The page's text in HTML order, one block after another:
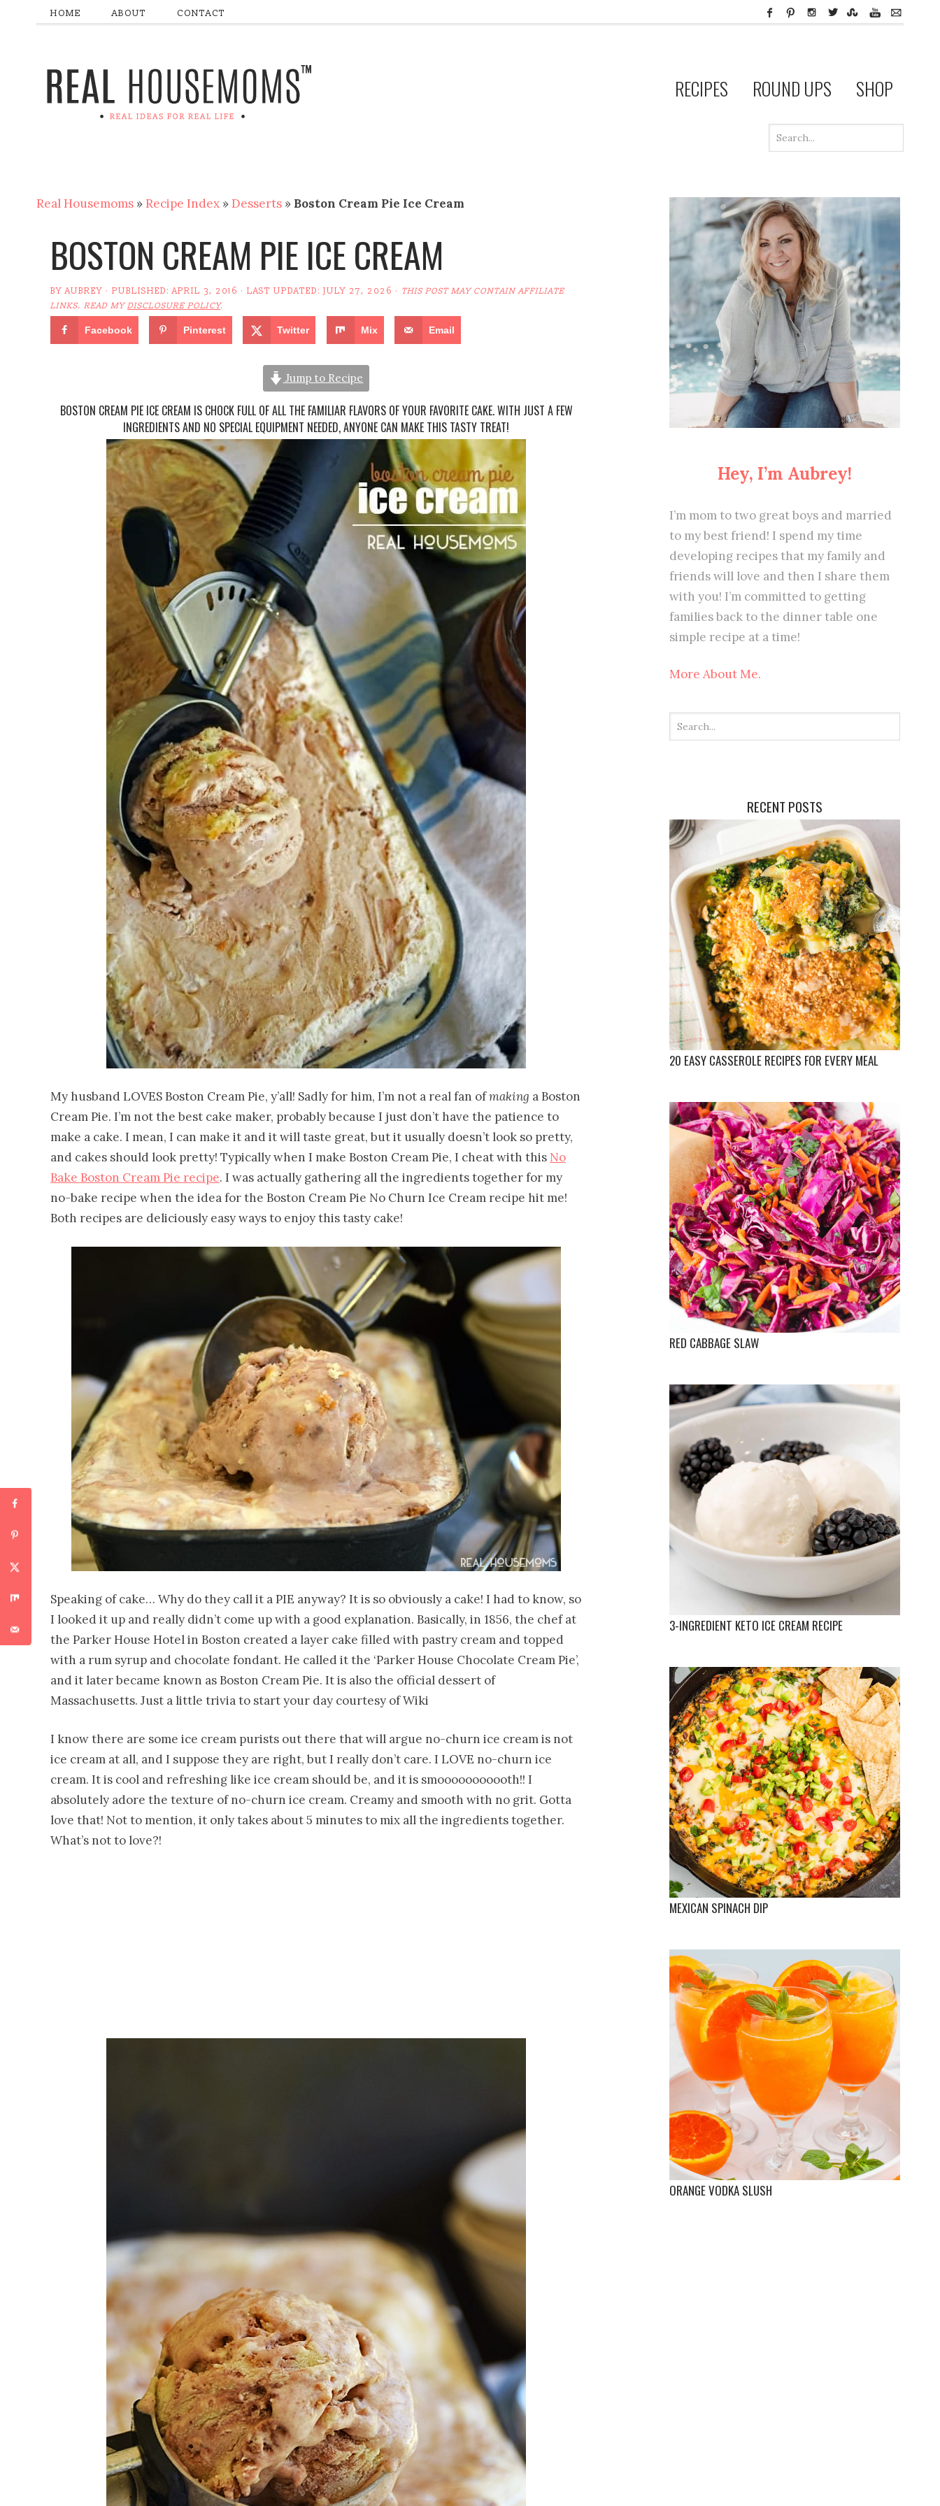
HOME ABOUT CONTACT
RECIPES ROUND UPS SHOP
Real Housemoms » Recipe Index » Desserts » Boston Cream Pie Ice Cream
BOSTON CREAM PIE ICE CREAM
BYAUBREY · PUBLISHED:APRIL 3, 2016 · LAST UPDATED: JULY 27, 2026 · THIS POST MAY CONTAIN AFFILIATE
LINKS. READ MYDISCLOSURE POLICY.
Facebook Pinterest Twitter Mix Email
Jump to Recipe
BOSTON CREAM PIE ICE CREAM IS CHOCK FULL OF ALL THE FAMILIAR FLAVORS OF YOUR FAVORITE CAKE. WITH JUST A FEW
INGREDIENTS AND NO SPECIAL EQUIPMENT NEEDED, ANYONE CAN MAKE THIS TASTY TREAT!
My husband LOVES Boston Cream Pie, y’all! Sadly for him, I’m not a real fan ofmaking a Boston
Cream Pie. I’m not the best cake maker, probably because I just don’t have the patience to
make a cake. I mean, I can make it and it will taste great, but it usually doesn’t look so pretty,
and cakes should look pretty! Typically when I make Boston Cream Pie, I cheat with this No
Bake Boston Cream Pie recipe. I was actually gathering all the ingredients together for my
no-bake recipe when the idea for the Boston Cream Pie No Churn Ice Cream recipe hit me!
Both recipes are deliciously easy ways to enjoy this tasty cake!
Speaking of cake… Why do they call it a PIE anyway? It is so obviously a cake! I had to know, so
I looked it up and really didn’t come up with a good explanation. Basically, in 1856, the chef at
the Parker House Hotel in Boston created a layer cake filled with pastry cream and topped
with a rum syrup and chocolate fondant. He called it the ‘Parker House Chocolate Cream Pie’,
and it later became known as Boston Cream Pie. It is also the official dessert of
Massachusetts. Just a little trivia to start your day courtesy of Wiki
I know there are some ice cream purists out there that will argue no-churn ice cream is not
ice cream at all, and I suppose they are right, but I really don’t care. I LOVE no-churn ice
cream. It is cool and refreshing like ice cream should be, and it is smooooooooooth!! I
absolutely adore the texture of no-churn ice cream. Creamy and smooth with no grit. Gotta
love that! Not to mention, it only takes about 5 minutes to mix all the ingredients together.
What’s not to love?!
Hey, I’m Aubrey!
I’m mom to two great boys and married
to my best friend! I spend my time
developing recipes that my family and
friends will love and then I share them
with you! I’m committed to getting
families back to the dinner table one
simple recipe at a time!
More About Me.
RECENT POSTS
20 EASY CASSEROLE RECIPES FOR EVERY MEAL
RED CABBAGE SLAW
3-INGREDIENT KETO ICE CREAM RECIPE
MEXICAN SPINACH DIP
ORANGE VODKA SLUSH